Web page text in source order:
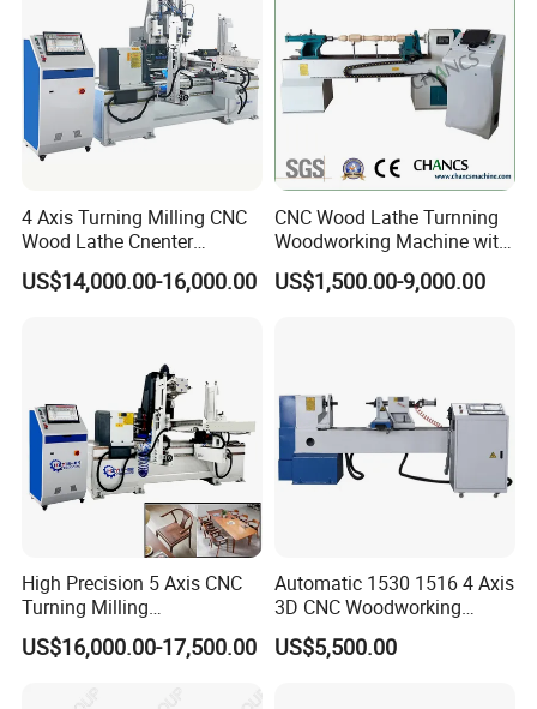
Multiple change fully automatic feeding rack, simple and
easy to useCNC dedicated system, capable of
reading NC, DFX, TXT formats, standard G
code format, easy to operate
Imported SHANG YIN HIWIN high-precision slider, guide rail,
TBI ball screwUsing pulse hand wheel control for more
convenient and precise operation
5.5KW three-phase asynchronous motor, equipped with a
high-torqueMachines are all using independent
control system and with strong anti-
4 Axis Turning Milling CNC
Wood Lathe Cnenter
Machine for Wood Chair
US$14,000.00-16,000.00
CNC Wood Lathe Turnning
Woodworking Machine with
Engraving Carving Spindle
US$1,500.00-9,000.00
High Precision 5 Axis CNC
Turning Milling
Multifunction Machining
Lathe Machinery for Wood
Engraving
US$16,000.00-17,500.00
Automatic 1530 1516 4 Axis
3D CNC Woodworking
Wood Lathe Turning
Machine with Engraving
US$5,500.00